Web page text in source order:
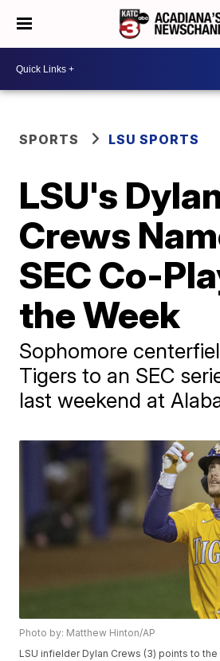
SPORTS LSU SPORTS
LSU's
Crews
SEC Co-
the Week
Sophomore
Tigers to an SEC
last weekend at
Photo by: Matthew Hinton/AP
LSU infielder Dylan Crews (3) points to